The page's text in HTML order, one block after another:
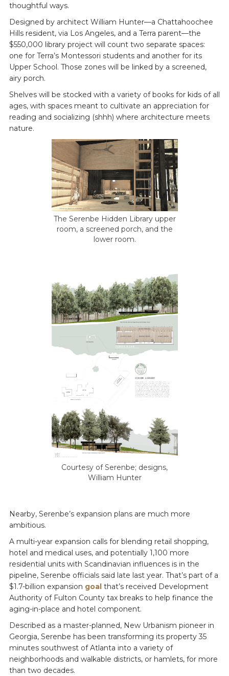
thoughtful ways.
Designed by architect William Hunter—a Chattahoochee
Hills resident, via Los Angeles, and a Terra parent—the
$550,000 library project will count two separate spaces:
one for Terra’s Montessori students and another for its
Upper School. Those zones will be linked by a screened,
airy porch.
Shelves will be stocked with a variety of books for kids of all
ages, with spaces meant to cultivate an appreciation for
reading and socializing (shhh) where architecture meets
nature.
The Serenbe Hidden Library upper
room, a screened porch, and the
lower room.
Courtesy of Serenbe; designs,
William Hunter
Nearby, Serenbe’s expansion plans are much more
ambitious.
A multi-year expansion calls for blending retail shopping,
hotel and medical uses, and potentially 1,100 more
residential units with Scandinavian influences is in the
pipeline, Serenbe officials said late last year. That’s part of a
$1.7-billion expansion goalthat’s received Development
Authority of Fulton County tax breaks to help finance the
aging-in-place and hotel component.
Described as a master-planned, New Urbanism pioneer in
Georgia, Serenbe has been transforming its property 35
minutes southwest of Atlanta into a variety of
neighborhoods and walkable districts, or hamlets, for more
than two decades.